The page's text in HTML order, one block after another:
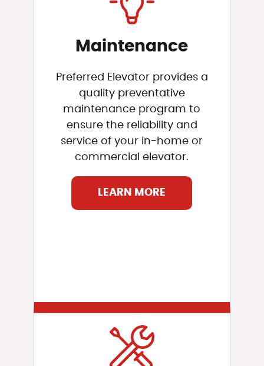
Maintenance
Preferred Elevator provides a
quality preventative
maintenance program to
ensure the reliability and
service of your in-home or
commercial elevator.
LEARN MORE